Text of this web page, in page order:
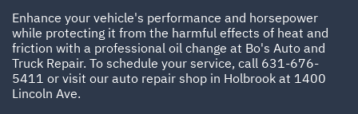
Enhance your vehicle's performance and horsepower
while protecting it from the harmful effects of heat and
friction with a professional oil change at Bo's Auto and
Truck Repair. To schedule your service, call 631-676-
5411 or visit our auto repair shop in Holbrook at 1400
Lincoln Ave.